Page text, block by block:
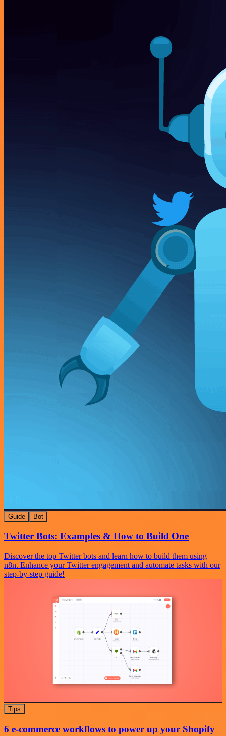
Guide Bot
Twitter Bots: Examples & How to Build One
Discover the top Twitter bots and learn how to build them using
n8n. Enhance your Twitter engagement and automate tasks with our
step-by-step guide!
Tips
6 e-commerce workflows to power up your Shopify